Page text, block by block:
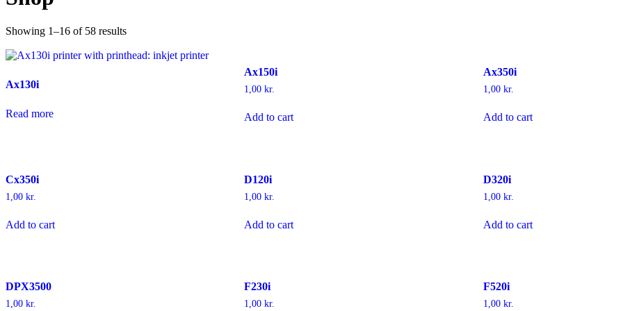
Showing 1–16 of 58 results
Ax130i
Read more
Ax150i
1,00kr.
Add to cart
Ax350i
1,00 kr.
Add to cart
Cx350i
1,00 kr.
Add to cart
D120i
1,00kr.
Add to cart
D320i
1,00 kr.
Add to cart
DPX3500
1,00 kr.
F230i
1,00kr.
F520i
1,00 kr.